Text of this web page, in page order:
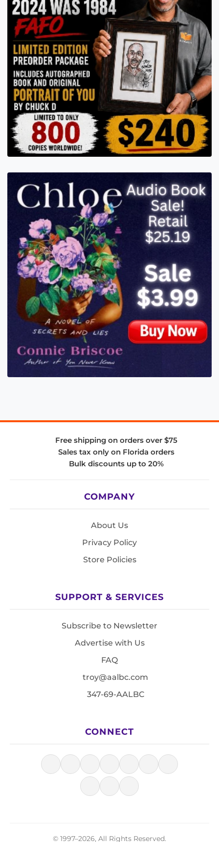
Free shipping on orders over $75
Sales tax only on Florida orders
Bulk discounts up to 20%
COMPANY
About Us
Privacy Policy
Store Policies
SUPPORT & SERVICES
Subscribe to Newsletter
Advertise with Us
FAQ
troy@aalbc.com
347-69-AALBC
CONNECT
© 1997–2026, All Rights Reserved.